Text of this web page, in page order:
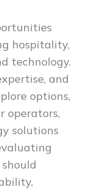
hospitality,
technology.
and
options,
operators,
solutions